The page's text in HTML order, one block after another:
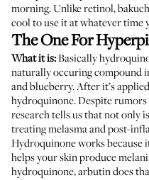
morning. Unlike retinol,
cool to use it at whatever time
The One For
What it is:Basically
naturally occuring compound
and blueberry. After it’s
hydroquinone. Despite
research tells usthat not only
treating melasma and post-
Hydroquinone works because
helps your skin produce
hydroquinone, arbutindoes